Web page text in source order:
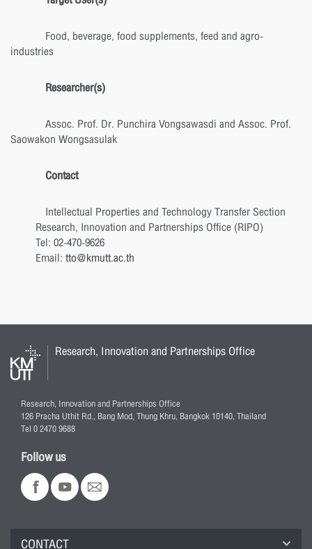
Food, beverage, food supplements, feed and agro-
industries
Researcher(s)
Assoc. Prof. Dr. Punchira Vongsawasdi and Assoc. Prof.
Saowakon Wongsasulak
Contact
Intellectual Properties and Technology Transfer Section
Research, Innovation and Partnerships Office (RIPO)
Tel: 02-470-9626
Email:tto@kmutt.ac.th
Research, Innovation and Partnerships Office
Research, Innovation and Partnerships Office
126 Pracha Uthit Rd., Bang Mod, Thung Khru, Bangkok 10140, Thailand
Tel 0 2470 9688
Follow us
CONTACT